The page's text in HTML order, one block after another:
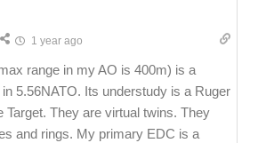
1 year ago
range in my AO is 400m) is a
5.56NATO. Its understudy is a Ruger
Target. They are virtual twins. They
and rings. My primary EDC is a